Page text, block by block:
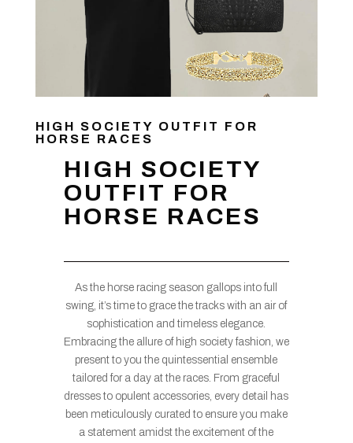
HIGH SOCIETY OUTFIT FOR
HORSE RACES
HIGH SOCIETY
OUTFIT FOR
HORSE RACES
As the horse racing season gallops into full
swing, it’s time to grace the tracks with an air of
sophistication and timeless elegance.
Embracing the allure of high society fashion, we
present to you the quintessential ensemble
tailored for a day at the races. From graceful
dresses to opulent accessories, every detail has
been meticulously curated to ensure you make
a statement amidst the excitement of the